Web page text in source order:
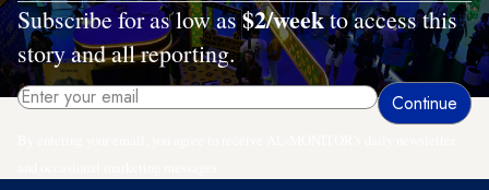
Subscribe for as low as$2/weekto access this
story and all reporting.